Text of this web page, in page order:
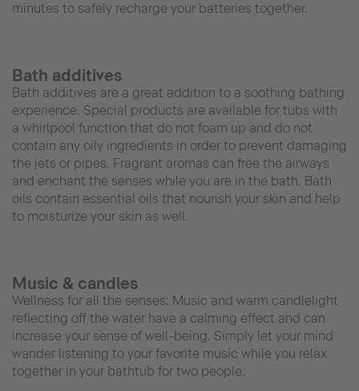
minutes to safely recharge your batteries together.
Bath additives
Bath additives are a great addition to a soothing bathing
experience. Special products are available for tubs with
a whirlpool function that do not foam up and do not
contain any oily ingredients in order to prevent damaging
the jets or pipes. Fragrant aromas can free the airways
and enchant the senses while you are in the bath. Bath
oils contain essential oils that nourish your skin and help
to moisturize your skin as well.
Music & candles
Wellness for all the senses: Music and warm candlelight
reflecting off the water have a calming effect and can
increase your sense of well-being. Simply let your mind
wander listening to your favorite music while you relax
together in your bathtub for two people.